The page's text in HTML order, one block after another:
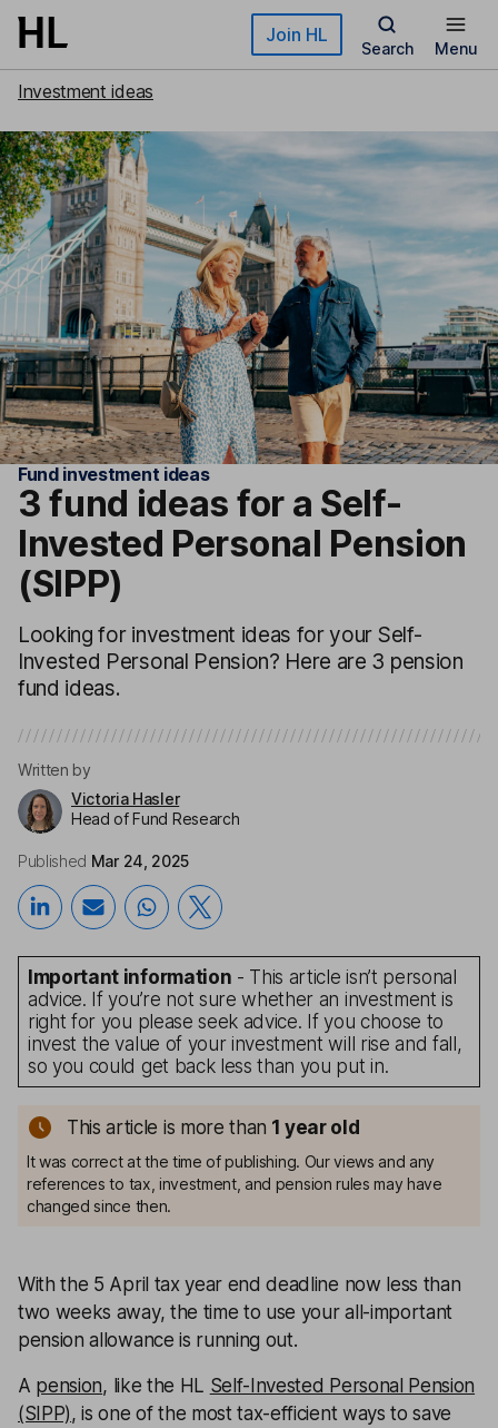
Skip to main content Join HL
Search Menu
Investment ideas
Fund investment ideas
3 fund ideas for a Self-
Invested Personal Pension
(SIPP)
Looking for investment ideas for your Self-
Invested Personal Pension? Here are 3 pension
fund ideas.
Written by
Victoria Hasler
Head of Fund Research
Published Mar 24, 2025
Important information - This article isn’t personal
advice. If you’re not sure whether an investment is
right for you please seek advice. If you choose to
invest the value of your investment will rise and fall,
so you could get back less than you put in.
This article is more than 1 year old
It was correct at the time of publishing. Our views and any
references to tax, investment, and pension rules may have
changed since then.
With the 5 April tax year end deadline now less than
two weeks away, the time to use your all-important
pension allowance is running out.
A pension, like the HL Self-Invested Personal Pension
(SIPP), is one of the most tax-efficient ways to save